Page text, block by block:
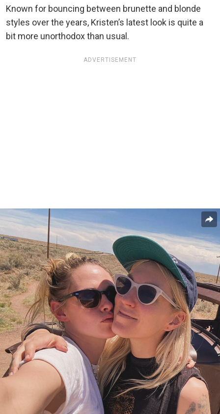
Known for bouncing between brunette and blonde
styles over the years, Kristen’s latest look is quite a
bit more unorthodox than usual.
ADVERTISEMENT